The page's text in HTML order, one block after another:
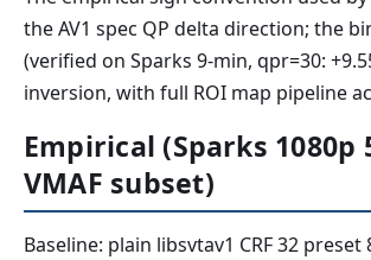
the AV1 spec QP delta direction; the
(verified on Sparks 9-min, qpr=30:
inversion, with full ROI map pipeline
Empirical (Sparks 1080p
VMAF subset)
Baseline: plain libsvtav1 CRF 32 preset